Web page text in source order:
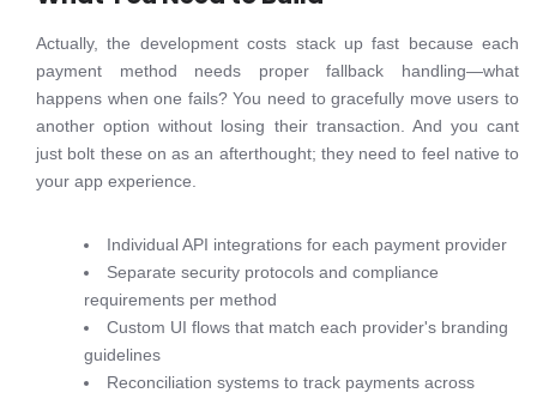
Actually, the development costs stack up fast because each
payment method needs proper fallback handling—what
happens when one fails? You need to gracefully move users to
another option without losing their transaction. And you cant
just bolt these on as an afterthought; they need to feel native to
your app experience.
Individual API integrations for each payment provider
Separate security protocols and compliance
requirements per method
Custom UI flows that match each provider's branding
guidelines
Reconciliation systems to track payments across